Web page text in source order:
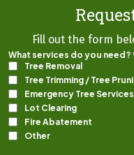
Fill out the form